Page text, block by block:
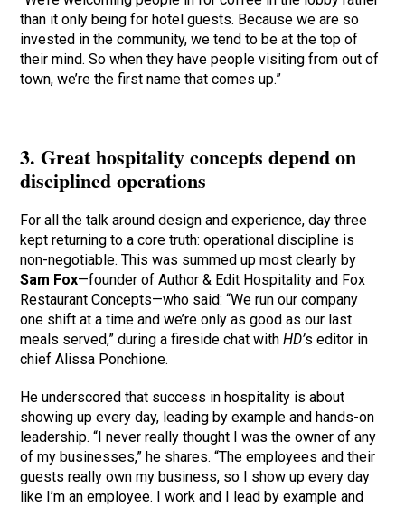
than it only being for hotel guests. Because we are so
invested in the community, we tend to be at the top of
their mind. So when they have people visiting from out of
town, we’re the first name that comes up.”
3. Great hospitality concepts depend on
disciplined operations
For all the talk around design and experience, day three
kept returning to a core truth: operational discipline is
non-negotiable. This was summed up most clearly by
Sam Fox—founder of Author & Edit Hospitality and Fox
Restaurant Concepts—who said: “We run our company
one shift at a time and we’re only as good as our last
meals served,” during a fireside chat withHD’s editor in
chief Alissa Ponchione.
He underscored that success in hospitality is about
showing up every day, leading by example and hands-on
leadership. “I never really thought I was the owner of any
of my businesses,” he shares. “The employees and their
guests really own my business, so I show up every day
like I’m an employee. I work and I lead by example and